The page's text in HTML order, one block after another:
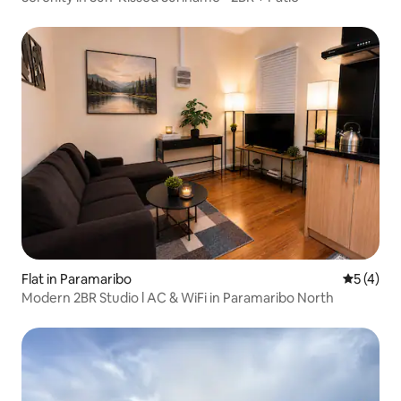
Flat in Paramaribo 5 out of
5 (4)
Modern 2BR Studio l AC & WiFi in Paramaribo North